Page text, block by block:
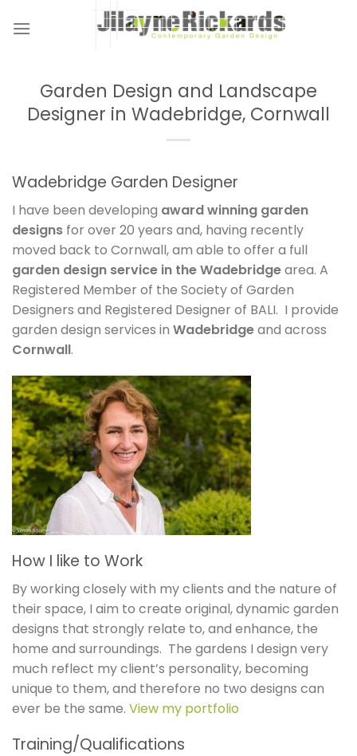
Garden Design and Landscape
Designer in Wadebridge, Cornwall
Wadebridge Garden Designer
I have been developing award winning garden
designs for over 20 years and, having recently
moved back to Cornwall, am able to offer a full
garden design service in the Wadebridgearea. A
Registered Member of the Society of Garden
Designers and Registered Designer of BALI. I provide
garden design services in Wadebridgeand across
Cornwall.
How I like to Work
By working closely with my clients and the nature of
their space, I aim to create original, dynamic garden
designs that strongly relate to, and enhance, the
home and surroundings. The gardens I design very
much reflect my client’s personality, becoming
unique to them, and therefore no two designs can
ever be the same. View my portfolio
Training/Qualifications